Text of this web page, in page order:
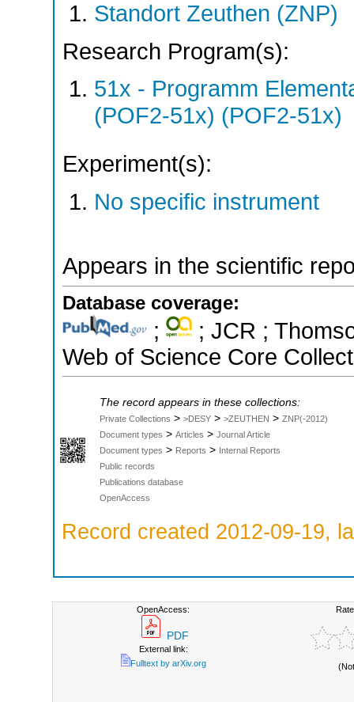
Standort Zeuthen (ZNP)
Research Program(s):
51x - Programm
(POF2-51x) (POF2-51x)
Experiment(s):
No specific instrument
Appears in the scientific
Database coverage:
;
; JCR ;
Web of Science Core
The record appears in these collections:
Private Collections > >DESY > >ZEUTHEN > ZNP(-2012)
Document types > Articles > Journal Article
Document types > Reports > Internal Reports
Public records
Publications database
OpenAccess
Record created 2012-09-19,
OpenAccess:
PDF
External link:
Fulltext by arXiv.org